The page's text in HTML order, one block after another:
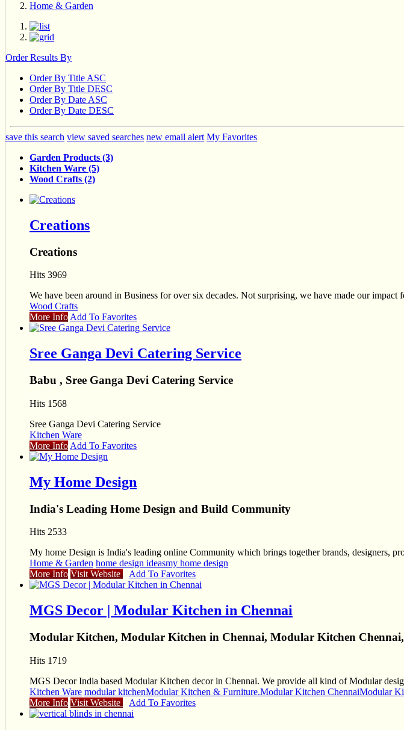
Home & Garden
Order Results By
Order By Title ASC
Order By Title DESC
Order By Date ASC
Order By Date DESC
save this search view saved searches new email alert My Favorites
Garden Products (3)
Kitchen Ware (5)
Wood Crafts (2)
Creations
Creations
Hits 3969
We have been around in Business for over six decades. Not surprising, we have made our impact
Wood Crafts
More InfoAdd To Favorites
Sree Ganga Devi Catering Service
Babu , Sree Ganga Devi Catering Service
Hits 1568
Sree Ganga Devi Catering Service
Kitchen Ware
More Info Add To Favorites
My Home Design
India's Leading Home Design and Build Community
Hits 2533
My home Design is India's leading online Community which brings together brands, designers,
Home & Garden home design ideasmy home design
More Info Visit Website Add To Favorites
MGS Decor | Modular Kitchen in Chennai
Modular Kitchen, Modular Kitchen in Chennai, Modular Kitchen
Hits 1719
MGS Decor India based Modular Kitchen decor in Chennai. We provide all kind of Modular
Kitchen Ware modular kitchenModular Kitchen & Furniture.Modular Kitchen ChennaiModular
More Info Visit Website Add To Favorites